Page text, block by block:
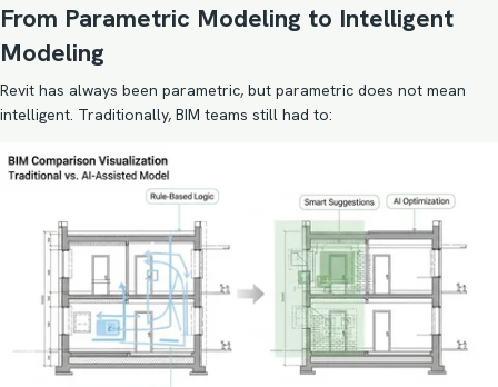
From Parametric Modeling to Intelligent
Modeling
Revit has always been parametric, but parametric does not mean
intelligent. Traditionally, BIM teams still had to: